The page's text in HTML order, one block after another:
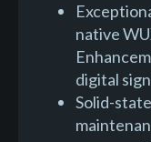
native
digital
Solid-